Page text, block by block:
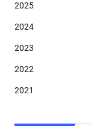
2025
2024
2023
2022
2021